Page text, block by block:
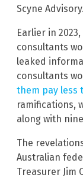
Scyne Advisory.
Earlier in
consultants
leaked
consultants
them pay less
ramifications,
along with
The
Australian
Treasurer Jim